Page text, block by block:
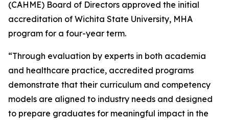
(CAHME) Board of Directors approved the initial
accreditation of Wichita State University, MHA
program for a four-year term.
“Through evaluation by experts in both academia
and healthcare practice, accredited programs
demonstrate that their curriculum and competency
models are aligned to industry needs and designed
to prepare graduates for meaningful impact in the